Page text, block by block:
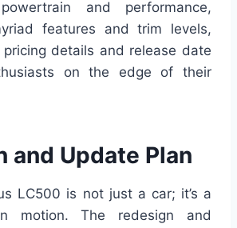
and performance,
features and trim levels,
details and release date
on the edge of their
and Update Plan
LC500 is not just a car; it’s a
motion. The redesign and